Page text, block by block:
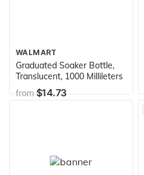
WALMART
Graduated Soaker Bottle,
Translucent, 1000 Millileters
from$14.73